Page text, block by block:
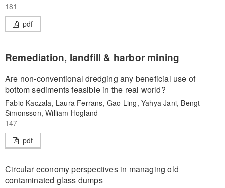
181
pdf
Remediation, landfill & harbor mining
Are non-conventional dredging any beneficial use of
bottom sediments feasible in the real world?
Fabio Kaczala, Laura Ferrans, Gao Ling, Yahya Jani, Bengt
Simonsson, William Hogland
147
pdf
Circular economy perspectives in managing old
contaminated glass dumps